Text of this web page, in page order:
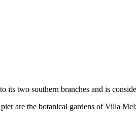
two southern branches and is
are the botanical gardens of Villa